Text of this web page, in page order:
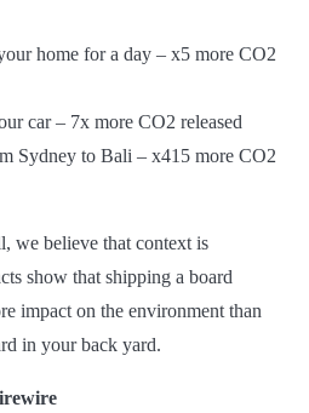
home for a day – x5 more CO2
car – 7x more CO2 released
Sydney to Bali – x415 more CO2
we believe that context is
show that shipping a board
impact on the environment than
in your back yard.